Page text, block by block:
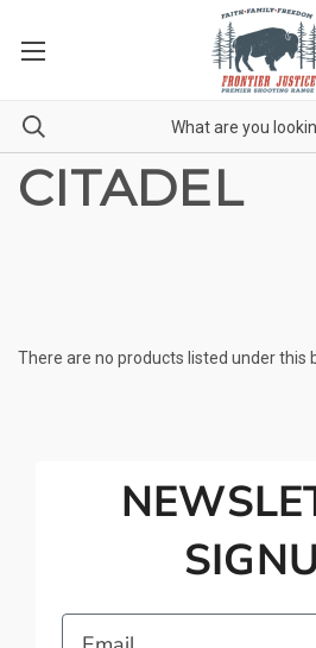
CITADEL
There are no products listed under this
Email